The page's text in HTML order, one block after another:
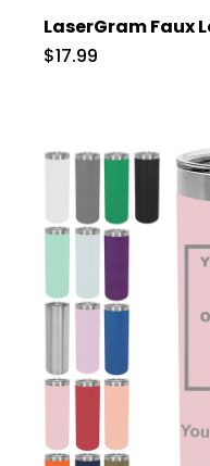
LaserGram Faux
$17.99